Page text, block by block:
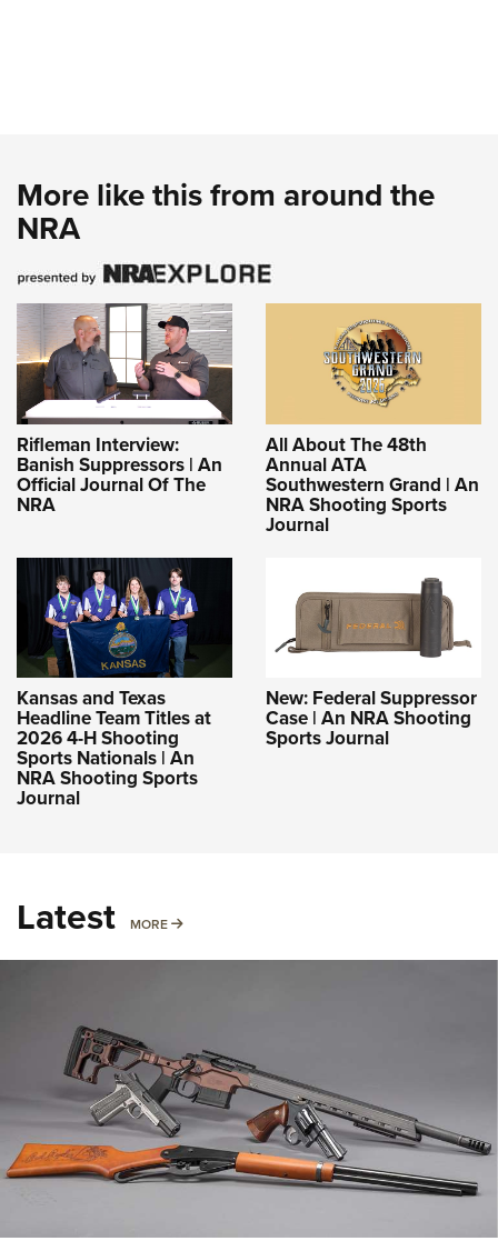
More like this from around the
NRA
Rifleman Interview:
Banish Suppressors | An
Official Journal Of The
NRA
All About The 48th
Annual ATA
Southwestern Grand | An
NRA Shooting Sports
Journal
Kansas and Texas
Headline Team Titles at
2026 4-H Shooting
Sports Nationals | An
NRA Shooting Sports
Journal
New: Federal Suppressor
Case | An NRA Shooting
Sports Journal
Latest MORE MORE